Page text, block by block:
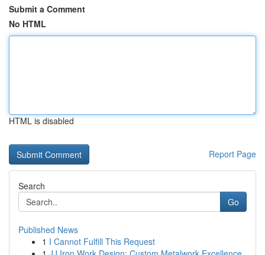
Submit a Comment
No HTML
HTML is disabled
Report Page
Search
Go
Published News
1 I Cannot Fulfill This Request